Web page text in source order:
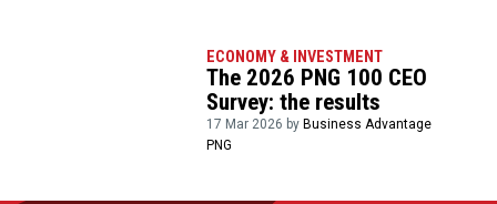
ECONOMY & INVESTMENT
The 2026 PNG 100 CEO
Survey: the results
17 Mar 2026 by Business Advantage
PNG